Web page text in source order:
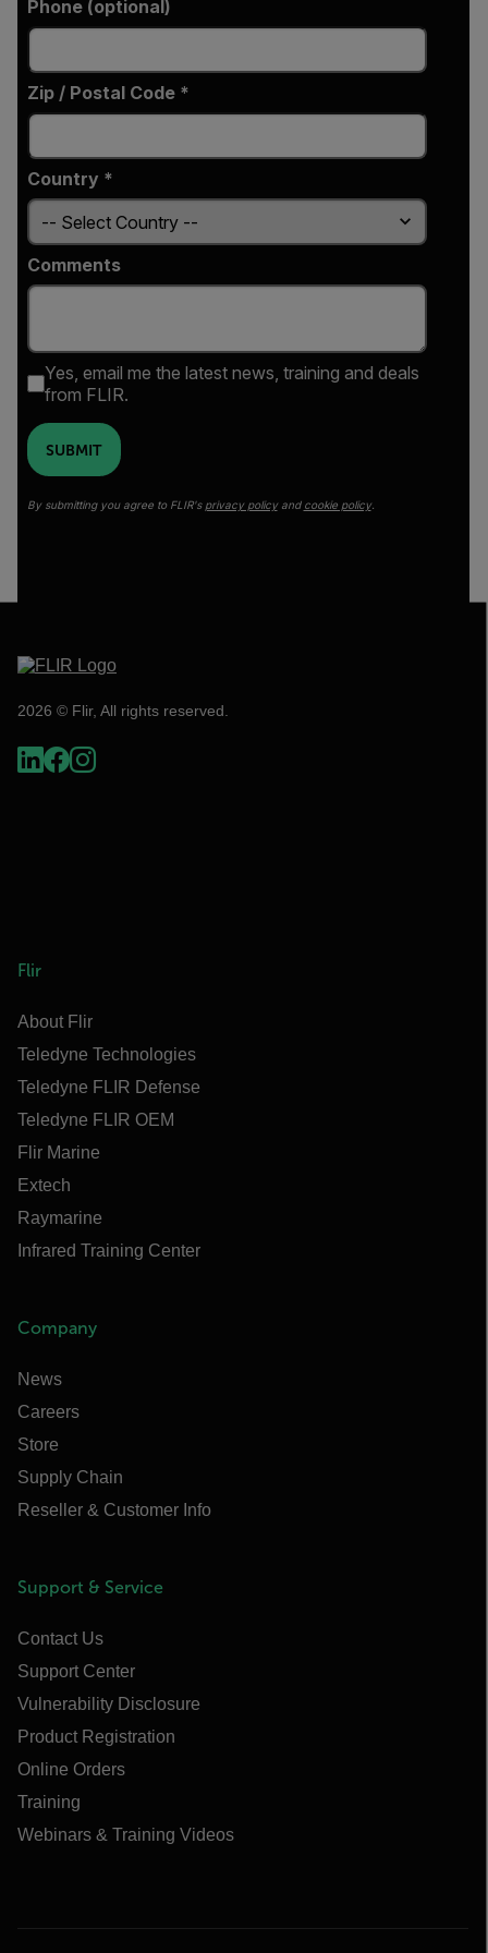
Phone (optional)
Zip / Postal Code *
Country *
Comments
Yes, email me the latest news, training and deals
from FLIR.
SUBMIT
By submitting you agree to FLIR's privacy policyand cookie policy.
2026 © Flir, All rights reserved.
Flir
About Flir
Teledyne Technologies
Teledyne FLIR Defense
Teledyne FLIR OEM
Flir Marine
Extech
Raymarine
Infrared Training Center
Company
News
Careers
Store
Supply Chain
Reseller & Customer Info
Support & Service
Contact Us
Support Center
Vulnerability Disclosure
Product Registration
Online Orders
Training
Webinars & Training Videos